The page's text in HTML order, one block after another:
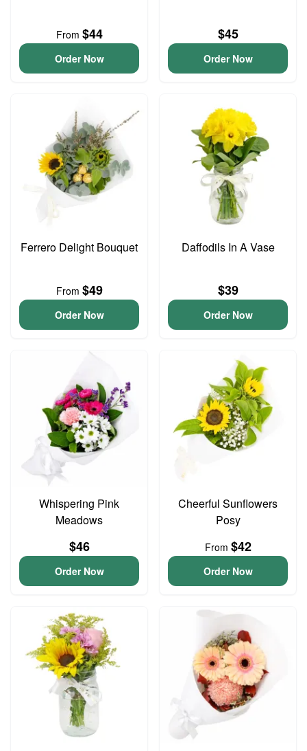
From $44
Order Now
$45
Order Now
Ferrero Delight Bouquet
From $49
Order Now
Daffodils In A Vase
$39
Order Now
Whispering Pink
Meadows
$46
Order Now
Cheerful Sunflowers
Posy
From $42
Order Now